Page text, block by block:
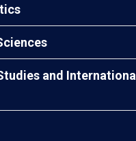
and International